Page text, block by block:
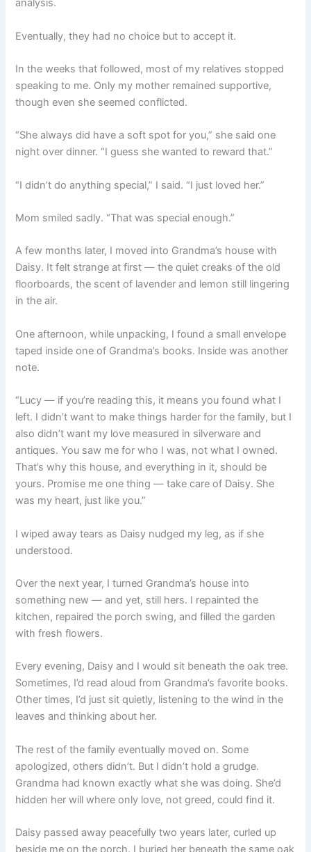
analysis.
Eventually, they had no choice but to accept it.
In the weeks that followed, most of my relatives stopped
speaking to me. Only my mother remained supportive,
though even she seemed conflicted.
“She always did have a soft spot for you,” she said one
night over dinner. “I guess she wanted to reward that.”
“I didn’t do anything special,” I said. “I just loved her.”
Mom smiled sadly. “That was special enough.”
A few months later, I moved into Grandma’s house with
Daisy. It felt strange at first — the quiet creaks of the old
floorboards, the scent of lavender and lemon still lingering
in the air.
One afternoon, while unpacking, I found a small envelope
taped inside one of Grandma’s books. Inside was another
note.
“Lucy — if you’re reading this, it means you found what I
left. I didn’t want to make things harder for the family, but I
also didn’t want my love measured in silverware and
antiques. You saw me for who I was, not what I owned.
That’s why this house, and everything in it, should be
yours. Promise me one thing — take care of Daisy. She
was my heart, just like you.”
I wiped away tears as Daisy nudged my leg, as if she
understood.
Over the next year, I turned Grandma’s house into
something new — and yet, still hers. I repainted the
kitchen, repaired the porch swing, and filled the garden
with fresh flowers.
Every evening, Daisy and I would sit beneath the oak tree.
Sometimes, I’d read aloud from Grandma’s favorite books.
Other times, I’d just sit quietly, listening to the wind in the
leaves and thinking about her.
The rest of the family eventually moved on. Some
apologized, others didn’t. But I didn’t hold a grudge.
Grandma had known exactly what she was doing. She’d
hidden her will where only love, not greed, could find it.
Daisy passed away peacefully two years later, curled up
beside me on the porch. I buried her beneath the same oak